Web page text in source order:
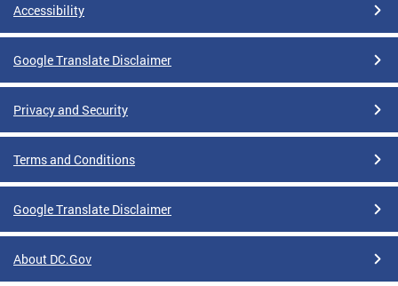
Accessibility
Google Translate Disclaimer
Privacy and Security
Terms and Conditions
Google Translate Disclaimer
About DC.Gov